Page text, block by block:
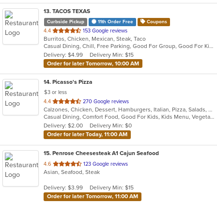
13. TACOS TEXAS
Curbside Pickup 11th Order Free Coupons
4.4 out
of
5
stars.
153 Google reviews
Burritos, Chicken, Mexican, Steak, Taco
Casual Dining, Chill, Free Parking, Good For Group, Good For Kids, Halal Options
Delivery: $4.99
Delivery Min: $15
Order for later Tomorrow, 10:00 AM
14. Picasso's Pizza
$3 or less
4.4 out
of
5
stars.
270 Google reviews
Calzones, Chicken, Dessert, Hamburgers, Italian, Pizza, Salads, Sandwiches, Soup, Steak, Wraps
Casual Dining, Comfort Food, Good For Kids, Kids Menu, Vegetarian Options
Delivery: $2.00
Delivery Min: $0
Order for later Today, 11:00 AM
15. Penrose Cheesesteak A1 Cajun Seafood
4.6 out
of
stars.
123 Google reviews
Asian, Seafood, Steak
Delivery: $3.99
Delivery Min: $15
Order for later Tomorrow, 11:00 AM